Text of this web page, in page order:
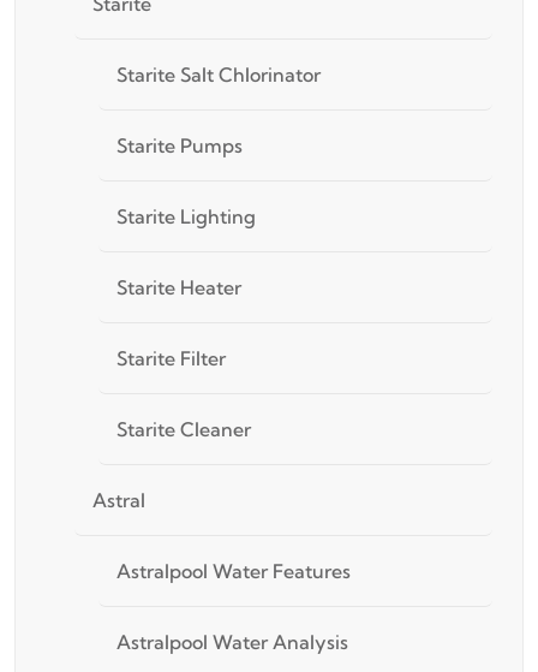
Starite Salt Chlorinator
Starite Pumps
Starite Lighting
Starite Heater
Starite Filter
Starite Cleaner
Astral
Astralpool Water Features
Astralpool Water Analysis